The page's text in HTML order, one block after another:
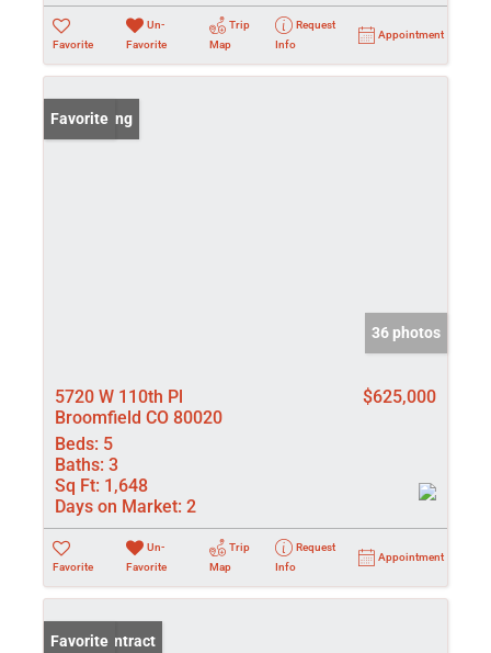
Favorite
Un-
Favorite
Trip
Map
Request
Info
Appointment
New Listing
Favorite
36 photos
5720 W 110th Pl
Broomfield CO 80020
$625,000
Beds: 5
Baths: 3
Sq Ft: 1,648
Days on Market: 2
Favorite
Un-
Favorite
Trip
Map
Request
Info
Appointment
Under Contract
Favorite